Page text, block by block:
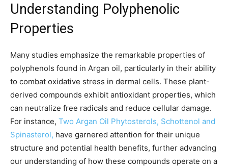
Understanding Polyphenolic
Properties
Many studies emphasize the remarkable properties of
polyphenols found in Argan oil, particularly in their ability
to combat oxidative stress in dermal cells. These plant-
derived compounds exhibit antioxidant properties, which
can neutralize free radicals and reduce cellular damage.
For instance, Two Argan Oil Phytosterols, Schottenol and
Spinasterol, have garnered attention for their unique
structure and potential health benefits, further advancing
our understanding of how these compounds operate on a